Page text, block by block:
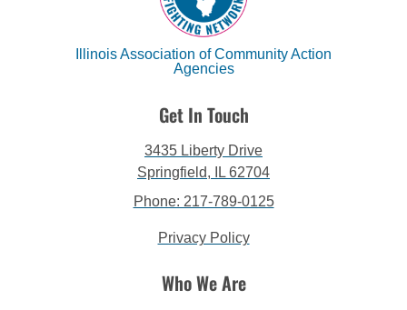
Illinois Association of Community Action
Agencies
Get In Touch
3435 Liberty Drive
Springfield, IL 62704
Phone: 217-789-0125
Privacy Policy
Who We Are